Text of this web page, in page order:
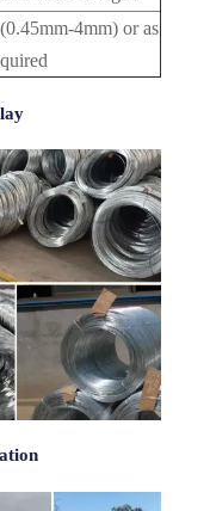
4mm) or as